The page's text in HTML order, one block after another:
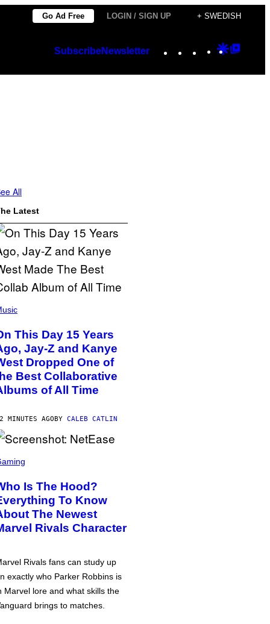
Go Ad Free LOGIN / SIGN UP + SWEDISH
SubscribeNewsletter Instagram
TikTok
YouTube
Google
All
Latest
This Day 15 Years
Jay-Z and Kanye
Dropped One of
Best Collaborative
of All Time
MINUTES AGOBY CALEB CATLIN
Is The Hood?
To Know
The Newest
Rivals Character
Rivals fans can study up
exactly who Parker Robbins is
Marvel lore and what skills the
brings to matches.